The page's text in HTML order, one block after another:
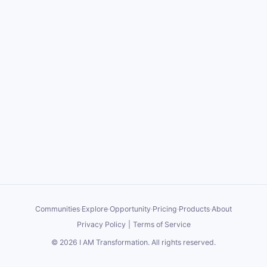
Communities·Explore·Opportunity·Pricing·Products·About
Privacy Policy
Terms of Service
© 2026 I AM Transformation. All rights reserved.